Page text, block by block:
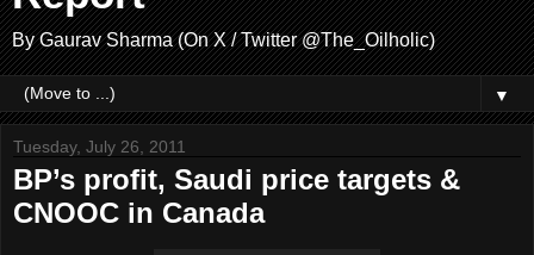
By Gaurav Sharma (On X / Twitter @The_Oilholic)
▼
Tuesday, July 26, 2011
BP’s profit, Saudi price targets &
CNOOC in Canada